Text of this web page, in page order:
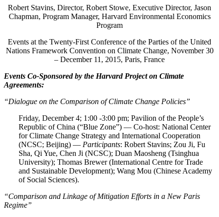
Robert Stavins, Director, Robert Stowe, Executive Director, Jason
Chapman, Program Manager, Harvard Environmental Economics
Program
Events at the Twenty-First Conference of the Parties of the United
Nations Framework Convention on Climate Change, November 30
– December 11, 2015, Paris, France
Events Co-Sponsored by the Harvard Project on Climate
Agreements:
“Dialogue on the Comparison of Climate Change Policies”
Friday, December 4; 1:00 -3:00 pm; Pavilion of the People’s
Republic of China (“Blue Zone”) — Co-host: National Center
for Climate Change Strategy and International Cooperation
(NCSC; Beijing) — Participants: Robert Stavins; Zou Ji, Fu
Sha, Qi Yue, Chen Ji (NCSC); Duan Maosheng (Tsinghua
University); Thomas Brewer (International Centre for Trade
and Sustainable Development); Wang Mou (Chinese Academy
of Social Sciences).
“Comparison and Linkage of Mitigation Efforts in a New Paris
Regime”